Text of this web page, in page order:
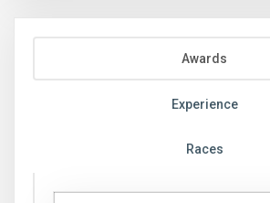
Awards
Experience
Races